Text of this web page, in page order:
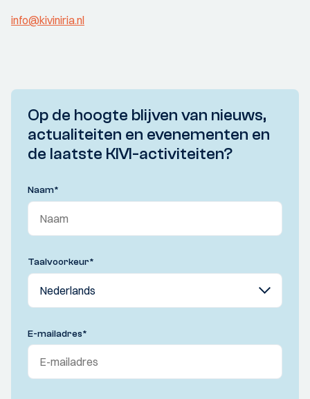
info@kiviniria.nl
Op de hoogte blijven van nieuws,
actualiteiten en evenementen en
de laatste KIVI-activiteiten?
Naam*
Taalvoorkeur*
E-mailadres*